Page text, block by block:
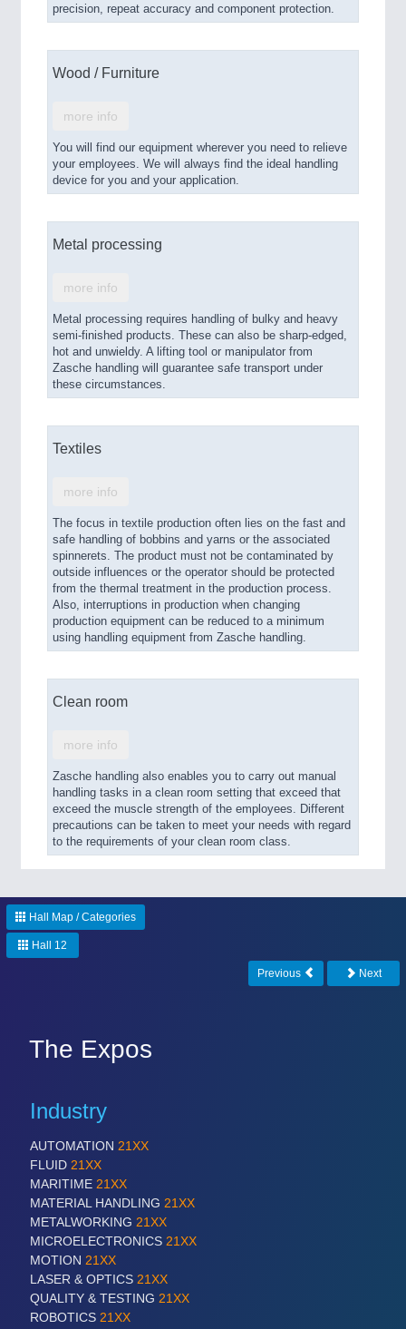
precision, repeat accuracy and component protection.
Wood / Furniture
more info
You will find our equipment wherever you need to relieve
your employees. We will always find the ideal handling
device for you and your application.
Metal processing
more info
Metal processing requires handling of bulky and heavy
semi-finished products. These can also be sharp-edged,
hot and unwieldy. A lifting tool or manipulator from
Zasche handling will guarantee safe transport under
these circumstances.
Textiles
more info
The focus in textile production often lies on the fast and
safe handling of bobbins and yarns or the associated
spinnerets. The product must not be contaminated by
outside influences or the operator should be protected
from the thermal treatment in the production process.
Also, interruptions in production when changing
production equipment can be reduced to a minimum
using handling equipment from Zasche handling.
Clean room
more info
Zasche handling also enables you to carry out manual
handling tasks in a clean room setting that exceed that
exceed the muscle strength of the employees. Different
precautions can be taken to meet your needs with regard
to the requirements of your clean room class.
Hall Map / Categories
Hall 12
Previous Next
The Expos
Industry
AUTOMATION 21XX
FLUID 21XX
MARITIME 21XX
MATERIAL HANDLING 21XX
METALWORKING 21XX
MICROELECTRONICS 21XX
MOTION 21XX
LASER & OPTICS 21XX
QUALITY & TESTING 21XX
ROBOTICS 21XX